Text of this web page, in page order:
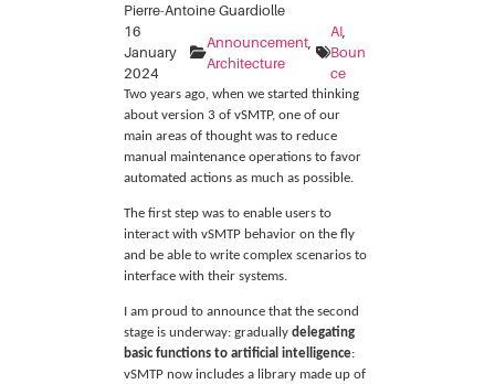
Pierre-Antoine Guardiolle
16
January
2024
Announcement
Architecture
AI
Boun
ce
Two years ago, when we started thinking
about version 3 of vSMTP, one of our
main areas of thought was to reduce
manual maintenance operations to favor
automated actions as much as possible.
The first step was to enable users to
interact with vSMTP behavior on the fly
and be able to write complex scenarios to
interface with their systems.
I am proud to announce that the second
stage is underway: gradually delegating
basic functions to artificial intelligence:
vSMTP now includes a library made up of